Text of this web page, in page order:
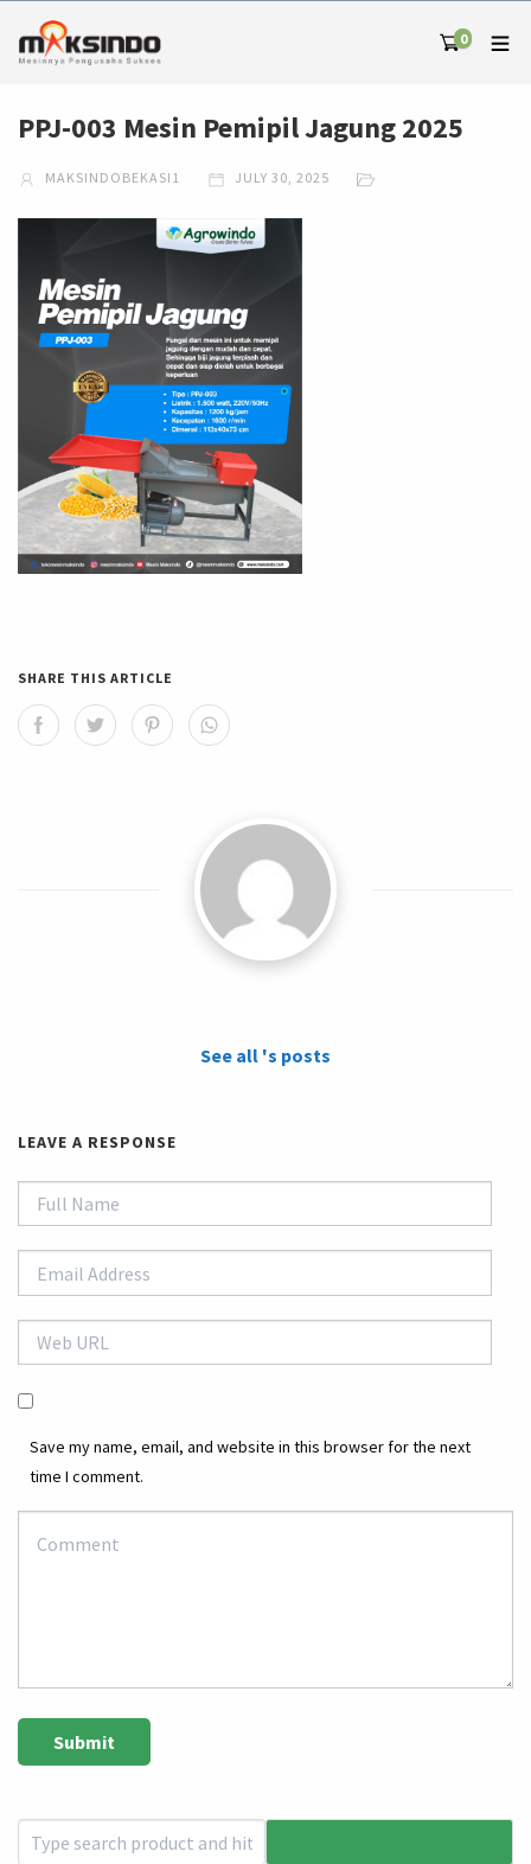
0
PPJ-003 Mesin Pemipil Jagung 2025
MAKSINDOBEKASI1 JULY 30, 2025
SHARE THIS ARTICLE
See all 's posts
LEAVE A RESPONSE
Save my name, email, and website in this browser for the next
time I comment.